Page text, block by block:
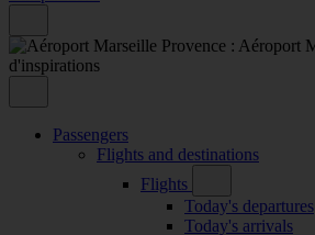
Passengers
Flights and destinations
Flights
Today's departures
Today's arrivals